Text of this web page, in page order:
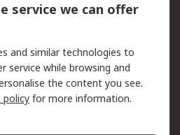
Cookie Policy
Privacy Policy -
Updated
service we can offer
and similar technologies to
service while browsing and
the content you see.
policy for more information.